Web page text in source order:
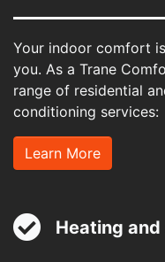
Your indoor comfort
you. As a Trane
range of residential
conditioning services:
Learn More
Heating